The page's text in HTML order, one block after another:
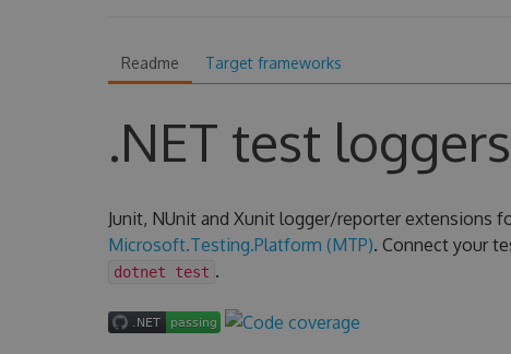
Readme Target frameworks
.NET test
Junit, NUnit and Xunit logger/reporter extensions
Microsoft.Testing.Platform (MTP). Connect your
dotnet test .